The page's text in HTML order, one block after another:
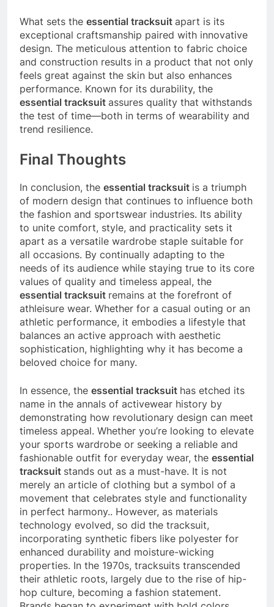
What sets the essential tracksuit apart is its
exceptional craftsmanship paired with innovative
design. The meticulous attention to fabric choice
and construction results in a product that not only
feels great against the skin but also enhances
performance. Known for its durability, the
essential tracksuit assures quality that withstands
the test of time—both in terms of wearability and
trend resilience.
Final Thoughts
In conclusion, the essential tracksuit is a triumph
of modern design that continues to influence both
the fashion and sportswear industries. Its ability
to unite comfort, style, and practicality sets it
apart as a versatile wardrobe staple suitable for
all occasions. By continually adapting to the
needs of its audience while staying true to its core
values of quality and timeless appeal, the
essential tracksuit remains at the forefront of
athleisure wear. Whether for a casual outing or an
athletic performance, it embodies a lifestyle that
balances an active approach with aesthetic
sophistication, highlighting why it has become a
beloved choice for many.
In essence, the essential tracksuit has etched its
name in the annals of activewear history by
demonstrating how revolutionary design can meet
timeless appeal. Whether you’re looking to elevate
your sports wardrobe or seeking a reliable and
fashionable outfit for everyday wear, the essential
tracksuit stands out as a must-have. It is not
merely an article of clothing but a symbol of a
movement that celebrates style and functionality
in perfect harmony.. However, as materials
technology evolved, so did the tracksuit,
incorporating synthetic fibers like polyester for
enhanced durability and moisture-wicking
properties. In the 1970s, tracksuits transcended
their athletic roots, largely due to the rise of hip-
hop culture, becoming a fashion statement.